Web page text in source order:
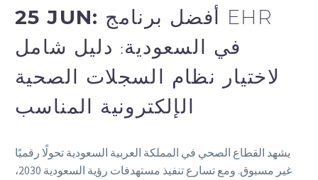
25 JUN: أفضل برنامج EHR
في السعودية: دليل شامل
لاختيار نظام السجلات الصحية
الإلكترونية المناسب
يشهد القطاع الصحي في المملكة العربية السعودية تحولًا رقميًا
غير مسبوق. ومع تسارع تنفيذ مستهدفات رؤية السعودية 2030،